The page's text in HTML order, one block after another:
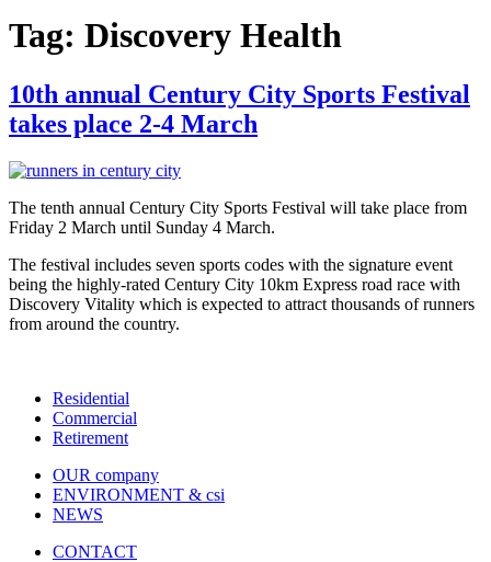
Tag: Discovery Health
10th annual Century City Sports Festival
takes place 2-4 March
The tenth annual Century City Sports Festival will take place from
Friday 2 March until Sunday 4 March.
The festival includes seven sports codes with the signature event
being the highly-rated Century City 10km Express road race with
Discovery Vitality which is expected to attract thousands of runners
from around the country.
Residential
Commercial
Retirement
OUR company
ENVIRONMENT & csi
NEWS
CONTACT